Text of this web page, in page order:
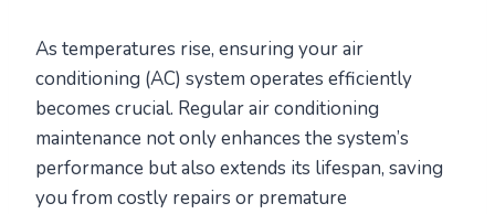
As temperatures rise, ensuring your air
conditioning (AC) system operates efficiently
becomes crucial. Regular air conditioning
maintenance not only enhances the system’s
performance but also extends its lifespan, saving
you from costly repairs or premature